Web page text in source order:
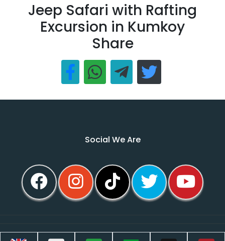
Jeep Safari with Rafting
Excursion in Kumkoy
Share
Social We Are